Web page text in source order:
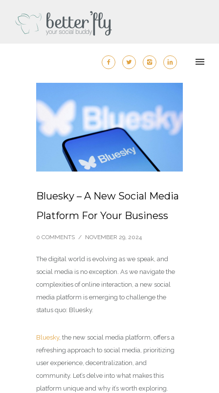
Bluesky – A New Social Media
Platform For Your Business
0 COMMENTS / NOVEMBER 29, 2024
The digital world is evolving as we speak, and
social media is no exception. As we navigate the
complexities of online interaction, a new social
media platform is emerging to challenge the
status quo: Bluesky.
Bluesky, the new social media platform, offers a
refreshing approach to social media, prioritizing
user experience, decentralization, and
community. Let’s delve into what makes this
platform unique and why it’s worth exploring.